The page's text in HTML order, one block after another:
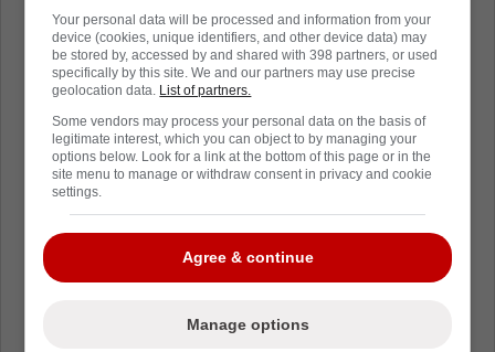
Your personal data will be processed and information from your
device (cookies, unique identifiers, and other device data) may
be stored by, accessed by and shared with 398 partners, or used
specifically by this site. We and our partners may use precise
geolocation data. List of partners.
Some vendors may process your personal data on the basis of
legitimate interest, which you can object to by managing your
options below. Look for a link at the bottom of this page or in the
site menu to manage or withdraw consent in privacy and cookie
settings.
Agree & continue
Manage options